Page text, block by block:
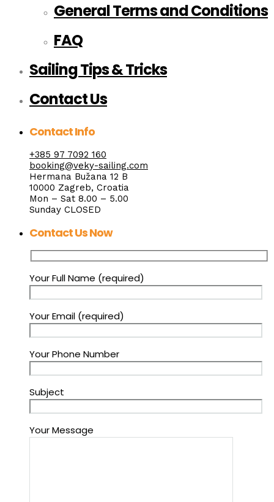
General Terms and Conditions
FAQ
Sailing Tips & Tricks
Contact Us
Contact Info
+385 97 7092 160
booking@veky-sailing.com
Hermana Bužana 12 B
10000 Zagreb, Croatia
Mon – Sat 8.00 – 5.00
Sunday CLOSED
Contact Us Now
Your Full Name (required)
Your Email (required)
Your Phone Number
Subject
Your Message